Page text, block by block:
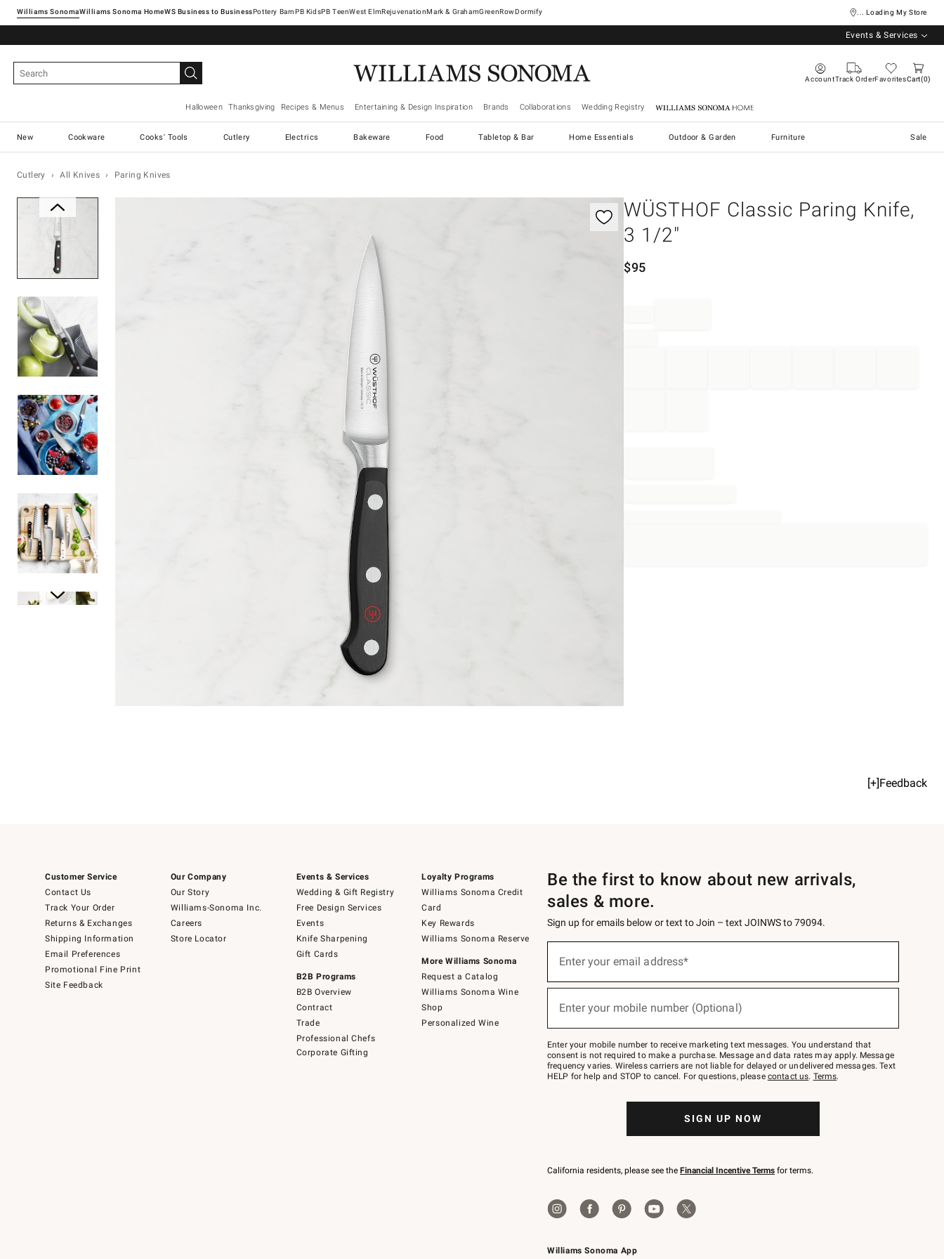
Williams SonomaWilliams Sonoma Home Pottery Barn West ElmRejuvenationMark & GrahamGreenRowDormify ... Loading My Store
Events & Services
AccountTrack OrderFavoritesCart 0
Halloween Thanksgiving Recipes & Menus Entertaining & Design Inspiration Brands Collaborations Wedding Registry Williams Sonoma Home
New Cookware Cooks' Tools Cutlery Electrics Bakeware Food Tabletop & Bar Home Essentials Outdoor & Garden Furniture Sale
Cutlery All Knives Paring Knives
WÜSTHOF Classic Paring Knife,
3 1/2"
$95
[+]Feedback
Customer Service
Contact Us
Track Your Order
Returns & Exchanges
Shipping Information
Email Preferences
Promotional Fine Print
Site Feedback
Our Company
Our Story
Williams-Sonoma Inc.
Careers
Store Locator
Events & Services
Wedding & Gift Registry
Free Design Services
Events
Knife Sharpening
Gift Cards
B2B Programs
B2B Overview
Contract
Trade
Professional Chefs
Corporate Gifting
Loyalty Programs
Williams Sonoma Credit
Card
Key Rewards
Williams Sonoma Reserve
More Williams Sonoma
Request a Catalog
Williams Sonoma Wine
Shop
Personalized Wine
Williams Sonoma App
Be the first to know about new arrivals,
sales & more.
Sign up for emails below or text to Join – text JOINWS to 79094.
below
Join
–
text
JOINWS
to
Enter your email address*
(required)
Enter your mobile number (Optional)
(required)
Enter your mobile number to receive marketing text messages. You understand that
consent is not required to make a purchase. Message and data rates may apply. Message
frequency varies. Wireless carriers are not liable for delayed or undelivered messages. Text
HELP for help and STOP to cancel. For questions, please contact us. Terms.
SIGN UP NOW
California residents, please see the Financial Incentive Terms for terms.